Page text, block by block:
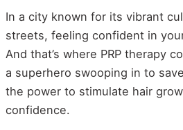
In a city known for its vibrant
streets, feeling confident in
And that’s where PRP therapy
a superhero swooping in to
the power to stimulate hair
confidence.